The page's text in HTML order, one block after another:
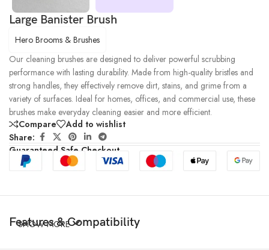
Large Banister Brush
Hero Brooms & Brushes
Our cleaning brushes are designed to deliver powerful scrubbing
performance with lasting durability. Made from high-quality bristles and
strong handles, they effectively remove dirt, stains, and grime from a
variety of surfaces. Ideal for homes, offices, and commercial use, these
brushes make everyday cleaning easier and more efficient.
Compare
Add to wishlist
Share:
Guaranteed Safe Checkout
Features & Compatibility
SHOW MORE